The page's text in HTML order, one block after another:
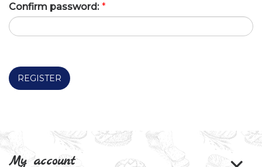
Confirm password: *
REGISTER
My account